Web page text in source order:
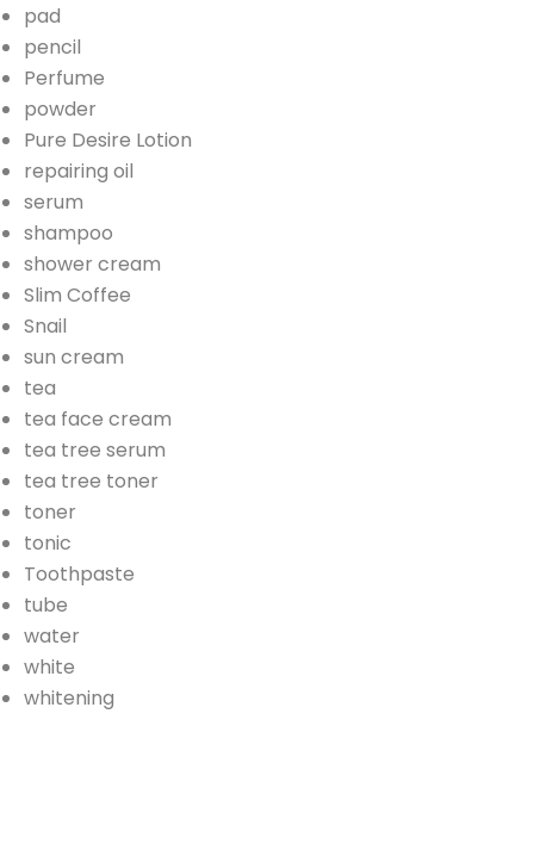
pad
pencil
Perfume
powder
Pure Desire Lotion
repairing oil
serum
shampoo
shower cream
Slim Coffee
Snail
sun cream
tea
tea face cream
tea tree serum
tea tree toner
toner
tonic
Toothpaste
tube
water
white
whitening